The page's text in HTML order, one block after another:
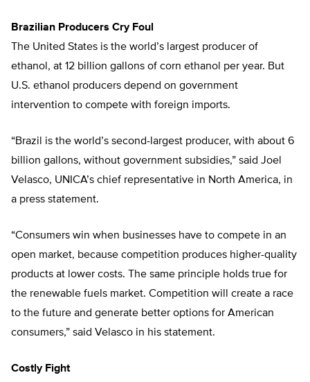
Brazilian Producers Cry Foul
The United States is the world’s largest producer of
ethanol, at 12 billion gallons of corn ethanol per year. But
U.S. ethanol producers depend on government
intervention to compete with foreign imports.
“Brazil is the world’s second-largest producer, with about 6
billion gallons, without government subsidies,” said Joel
Velasco, UNICA’s chief representative in North America, in
a press statement.
“Consumers win when businesses have to compete in an
open market, because competition produces higher-quality
products at lower costs. The same principle holds true for
the renewable fuels market. Competition will create a race
to the future and generate better options for American
consumers,” said Velasco in his statement.
Costly Fight